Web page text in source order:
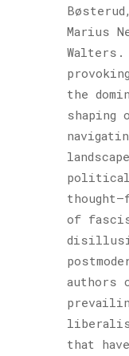
Marius
the
shaping
political
of
authors
that